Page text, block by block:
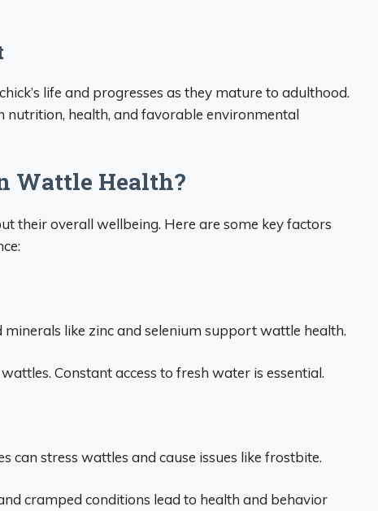
life and progresses as they mature to adulthood.
nutrition, health, and favorable environmental
Wattle Health?
their overall wellbeing. Here are some key factors
minerals like zinc and selenium support wattle health.
Constant access to fresh water is essential.
can stress wattles and cause issues like frostbite.
cramped conditions lead to health and behavior